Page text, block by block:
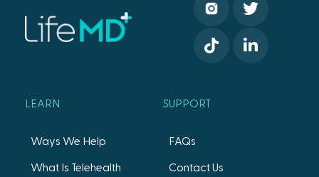
LEARN
Ways We Help
What Is Telehealth
SUPPORT
FAQs
Contact Us